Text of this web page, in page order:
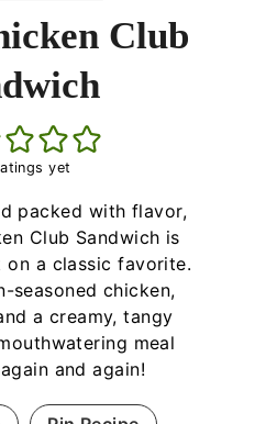
Club
yet
packed with flavor,
Club Sandwich is
a classic favorite.
seasoned chicken,
a creamy, tangy
meal
and again!